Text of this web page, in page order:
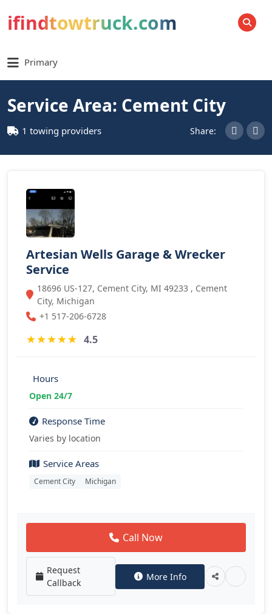
ifindtowtruck.com SEARCH
Primary
Service Area: Cement City
1 towing providers Share:
Artesian Wells Garage & Wrecker
Service
18696 US-127, Cement City, MI 49233 , Cement
City, Michigan
+1 517-206-6728
★★★★★ 4.5
Hours
Open 24/7
Response Time
Varies by location
Service Areas
Cement City Michigan
Call Now
Request
Callback
More Info